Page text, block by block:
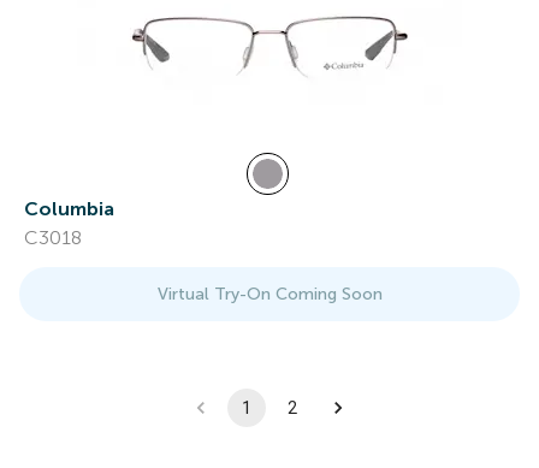
Columbia
C3018
Virtual Try-On Coming Soon
1 2